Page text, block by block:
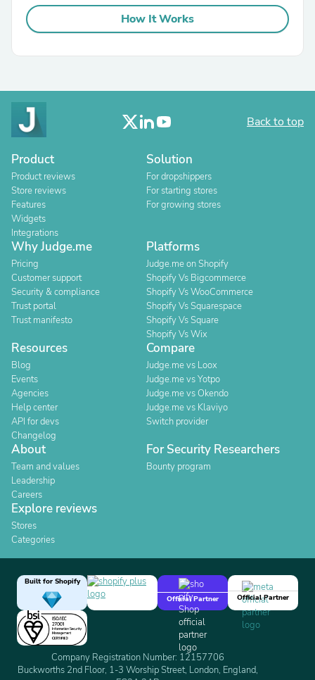
How It Works
Back to top
Product
Product reviews
Store reviews
Features
Widgets
Integrations
Solution
For dropshippers
For starting stores
For growing stores
Why Judge.me
Pricing
Customer support
Security & compliance
Trust portal
Trust manifesto
Platforms
Judge.me on Shopify
Shopify Vs Bigcommerce
Shopify Vs WooCommerce
Shopify Vs Squarespace
Shopify Vs Square
Shopify Vs Wix
Resources
Blog
Events
Agencies
Help center
API for devs
Changelog
Compare
Judge.me vs Loox
Judge.me vs Yotpo
Judge.me vs Okendo
Judge.me vs Klaviyo
Switch provider
About
Team and values
Leadership
Careers
For Security Researchers
Bounty program
Explore reviews
Stores
Categories
Built for Shopify
Official Partner
Official Partner
Company Registration Number: 12157706
Buckworths 2nd Floor, 1-3 Worship Street, London, England,